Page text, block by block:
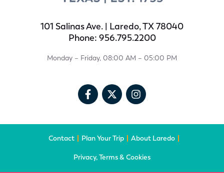
101 Salinas Ave. | Laredo, TX 78040
Phone: 956.795.2200
Monday – Friday, 08:00 AM – 05:00 PM
Contact Plan Your Trip About Laredo
Privacy, Terms & Cookies